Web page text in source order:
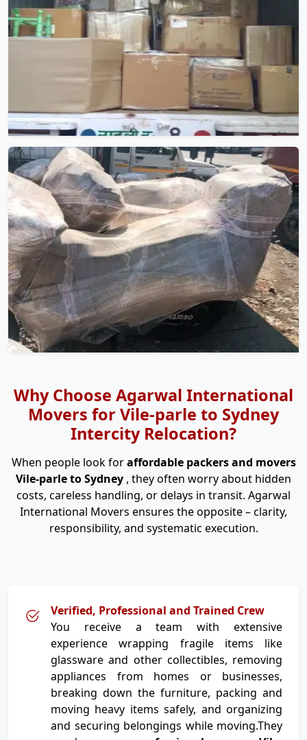
Why Choose Agarwal International
Movers for Vile-parle to Sydney
Intercity Relocation?
When people look foraffordable packers and movers
Vile-parle to Sydney , they often worry about hidden
costs, careless handling, or delays in transit. Agarwal
International Movers ensures the opposite – clarity,
responsibility, and systematic execution.
Verified, Professional and Trained Crew
You receive a team with extensive
experience wrapping fragile items like
glassware and other collectibles, removing
appliances from homes or businesses,
breaking down the furniture, packing and
moving heavy items safely, and organizing
and securing belongings while moving.They